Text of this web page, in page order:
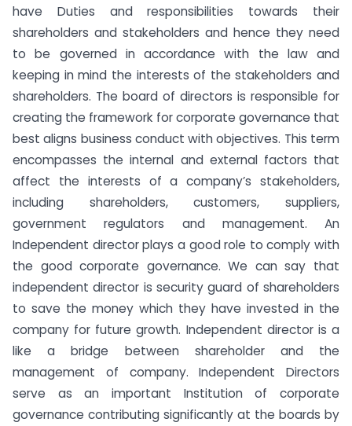
have Duties and responsibilities towards their
shareholders and stakeholders and hence they need
to be governed in accordance with the law and
keeping in mind the interests of the stakeholders and
shareholders. The board of directors is responsible for
creating the framework for corporate governance that
best aligns business conduct with objectives. This term
encompasses the internal and external factors that
affect the interests of a company’s stakeholders,
including shareholders, customers, suppliers,
government regulators and management. An
Independent director plays a good role to comply with
the good corporate governance. We can say that
independent director is security guard of shareholders
to save the money which they have invested in the
company for future growth. Independent director is a
like a bridge between shareholder and the
management of company. Independent Directors
serve as an important Institution of corporate
governance contributing significantly at the boards by